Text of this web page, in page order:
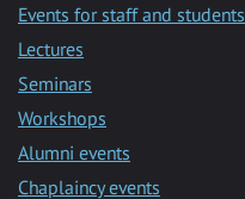
Events for staff and students
Lectures
Seminars
Workshops
Alumni events
Chaplaincy events